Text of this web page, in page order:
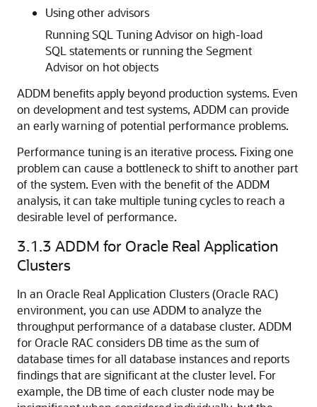
Using other advisors
Running SQL Tuning Advisor on high-load
SQL statements or running the Segment
Advisor on hot objects
ADDM benefits apply beyond production systems. Even
on development and test systems, ADDM can provide
an early warning of potential performance problems.
Performance tuning is an iterative process. Fixing one
problem can cause a bottleneck to shift to another part
of the system. Even with the benefit of the ADDM
analysis, it can take multiple tuning cycles to reach a
desirable level of performance.
3.1.3 ADDM for Oracle Real Application
Clusters
In an Oracle Real Application Clusters (Oracle RAC)
environment, you can use ADDM to analyze the
throughput performance of a database cluster. ADDM
for Oracle RAC considers DB time as the sum of
database times for all database instances and reports
findings that are significant at the cluster level. For
example, the DB time of each cluster node may be